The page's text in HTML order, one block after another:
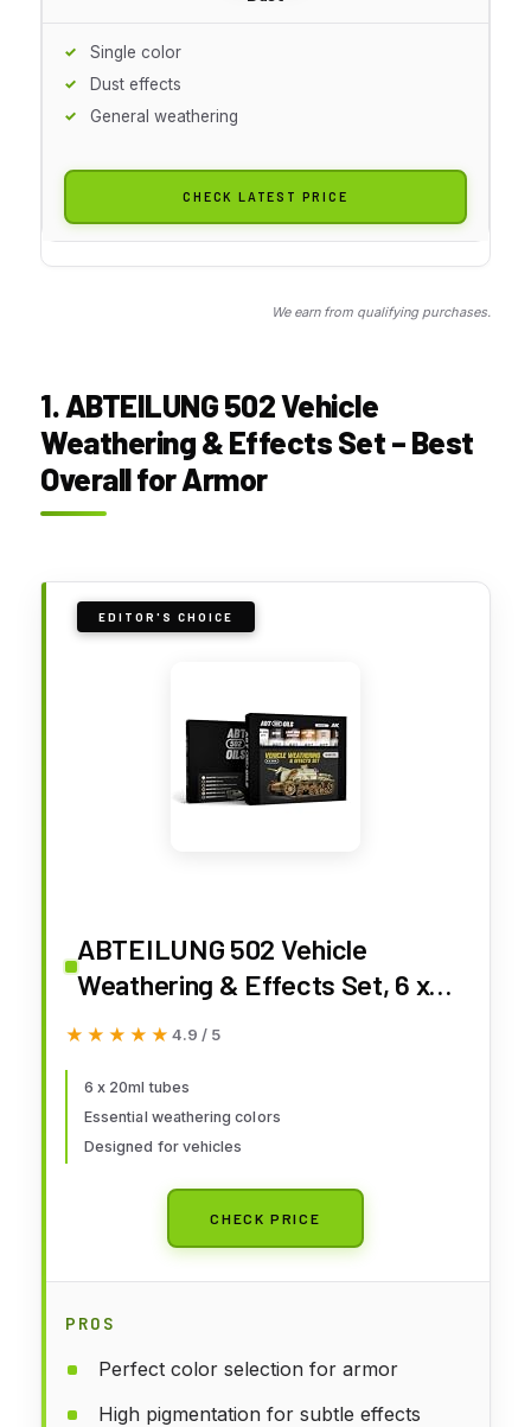
Single color
Dust effects
General weathering
CHECK LATEST PRICE
We earn from qualifying purchases.
1. ABTEILUNG 502 Vehicle
Weathering & Effects Set – Best
Overall for Armor
EDITOR'S CHOICE
ABTEILUNG 502 Vehicle
Weathering & Effects Set, 6 x
20ml
★★★★★
★★★★★ 4.9 / 5
6 x 20ml tubes
Essential weathering colors
Designed for vehicles
CHECK PRICE
PROS
Perfect color selection for armor
High pigmentation for subtle effects